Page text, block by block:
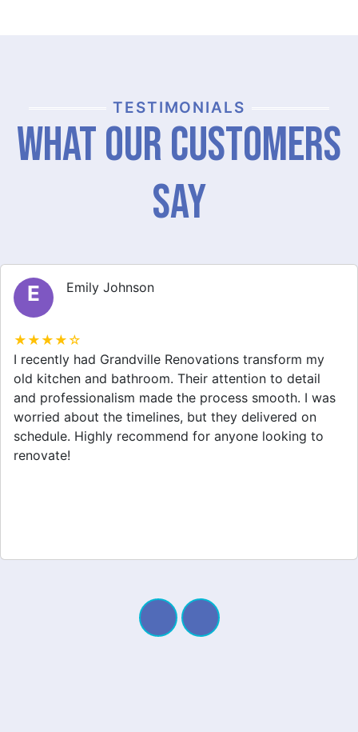
TESTIMONIALS
What Our Customers
Say
M Michael Thompson
★★★★☆
Grandville Renovations did a fantastic job on my
home extension. They listened to my needs and
stayed within budget. The team was friendly, and I
appreciated their clear communication throughout the
project. My new space looks amazing!